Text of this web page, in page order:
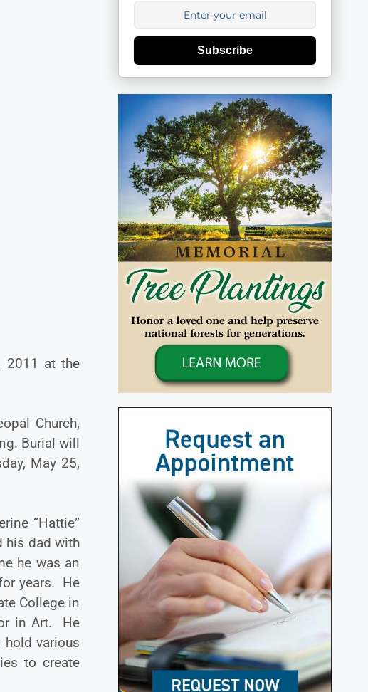
2011 at the
Church,
Burial will
May 25,
“Hattie”
his dad with
he was an
years. He
College in
in Art. He
hold various
to create
Subscribe